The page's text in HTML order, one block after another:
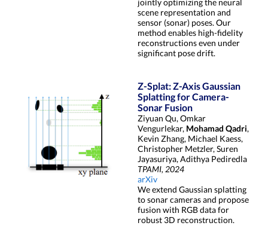
jointly optimizing the neural
scene representation and
sensor (sonar) poses. Our
method enables high-fidelity
reconstructions even under
significant pose drift.
Z-Splat: Z-Axis Gaussian
Splatting for Camera-
Sonar Fusion
Ziyuan Qu, Omkar
Vengurlekar, Mohamad Qadri,
Kevin Zhang, Michael Kaess,
Christopher Metzler, Suren
Jayasuriya, Adithya Pediredla
TPAMI, 2024
arXiv
We extend Gaussian splatting
to sonar cameras and propose
fusion with RGB data for
robust 3D reconstruction.